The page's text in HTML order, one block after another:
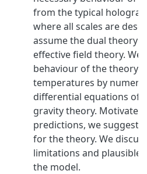
from the typical
where all scales are
assume the dual theory
effective field theory. We
behaviour of the theory
temperatures by
differential equations of
gravity theory.
predictions, we suggest
for the theory. We
limitations and plausible
the model.